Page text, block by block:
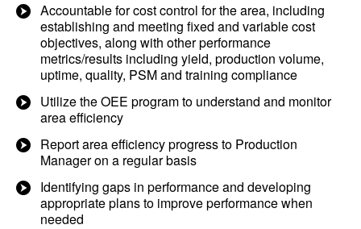
Accountable for cost control for the area, including
establishing and meeting fixed and variable cost
objectives, along with other performance
metrics/results including yield, production volume,
uptime, quality, PSM and training compliance
Utilize the OEE program to understand and monitor
area efficiency
Report area efficiency progress to Production
Manager on a regular basis
Identifying gaps in performance and developing
appropriate plans to improve performance when
needed